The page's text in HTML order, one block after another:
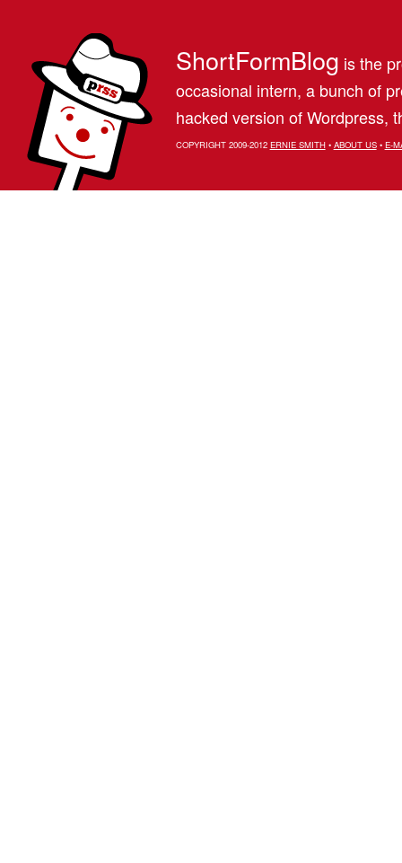
ShortFormBlog is the
occasional intern, a bunch of
hacked version of Wordpress,
COPYRIGHT 2009-2012 ERNIE SMITH• ABOUT US• E-